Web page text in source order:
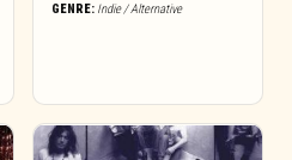
GENRE: Indie / Alternative